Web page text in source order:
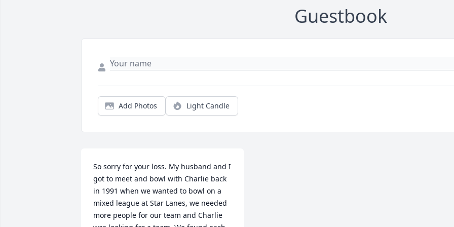
Guestbook
Add Photos Light Candle
So sorry for your loss. My husband and I
got to meet and bowl with Charlie back
in 1991 when we wanted to bowl on a
mixed league at Star Lanes, we needed
more people for our team and Charlie